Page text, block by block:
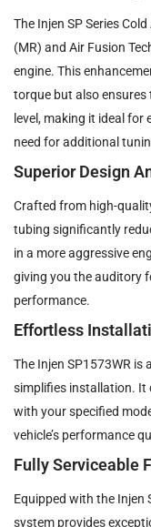
The Injen SP Series
(MR) and Air Fusion
engine. This
torque but also
level, making it ideal
need for additional
Superior Design
Crafted from high-
tubing significantly
in a more aggressive
giving you the auditory
performance.
Effortless
The Injen SP1573WR
simplifies installation. It
with your specified
vehicle’s performance
Fully Serviceable
Equipped with the Injen
system provides